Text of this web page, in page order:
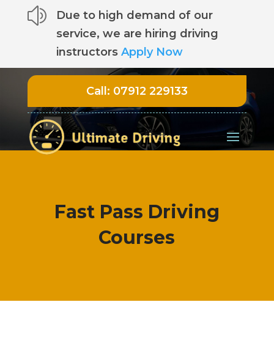
z
Due to high demand of our
service, we are hiring driving
instructors Apply Now
Call: 07912 229133
Fast Pass Driving
Courses